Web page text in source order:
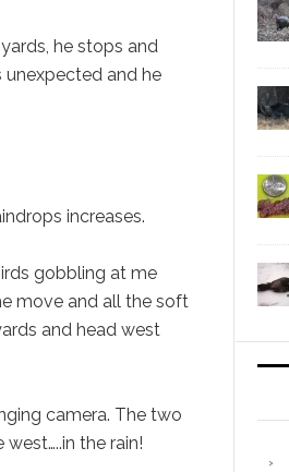
he stops and
unexpected and he
increases.
gobbling at me
move and all the soft
and head west
camera. The two
the rain!